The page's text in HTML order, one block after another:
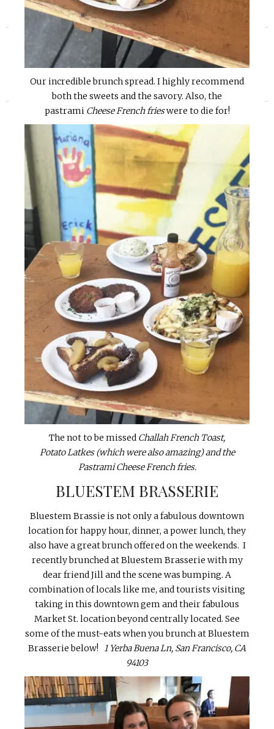
Our incredible brunch spread. I highly recommend
both the sweets and the savory. Also, the
pastrami Cheese French frieswere to die for!
The not to be missed Challah French Toast,
Potato Latkes (which were also amazing) and the
Pastrami Cheese French fries.
BLUESTEM BRASSERIE
Bluestem Brassie is not only a fabulous downtown
location for happy hour, dinner, a power lunch, they
also have a great brunch offered on the weekends. I
recently brunched at Bluestem Brasserie with my
dear friend Jill and the scene was bumping. A
combination of locals like me, and tourists visiting
taking in this downtown gem and their fabulous
Market St. location beyond centrally located. See
some of the must-eats when you brunch at Bluestem
Brasserie below!
1 Yerba Buena Ln, San Francisco, CA
94103
»
«